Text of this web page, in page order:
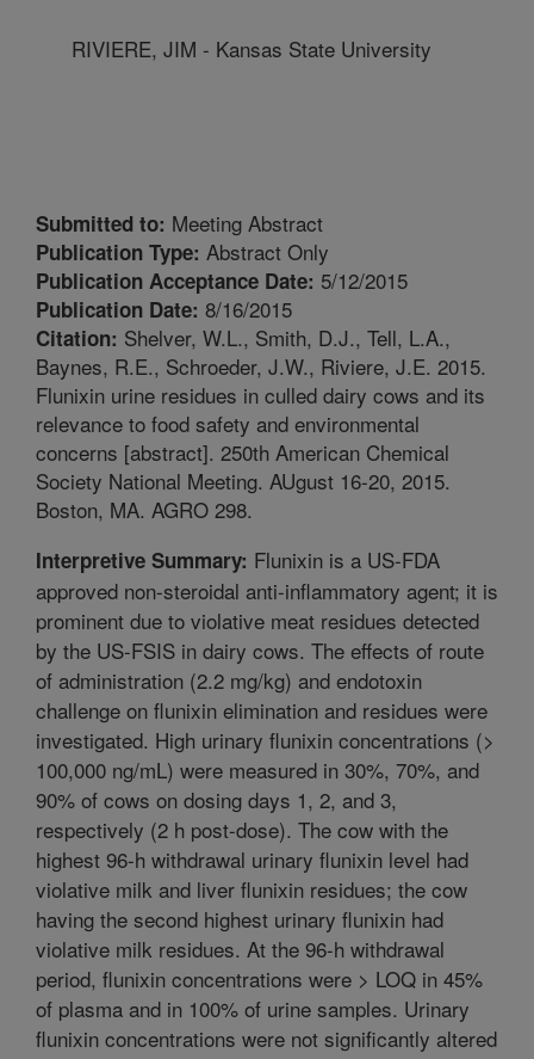
RIVIERE, JIM - Kansas State University
Submitted to: Meeting Abstract
Publication Type: Abstract Only
Publication Acceptance Date: 5/12/2015
Publication Date: 8/16/2015
Citation: Shelver, W.L., Smith, D.J., Tell, L.A.,
Baynes, R.E., Schroeder, J.W., Riviere, J.E. 2015.
Flunixin urine residues in culled dairy cows and its
relevance to food safety and environmental
concerns [abstract]. 250th American Chemical
Society National Meeting. AUgust 16-20, 2015.
Boston, MA. AGRO 298.
Interpretive Summary: Flunixin is a US-FDA
approved non-steroidal anti-inflammatory agent; it is
prominent due to violative meat residues detected
by the US-FSIS in dairy cows. The effects of route
of administration (2.2 mg/kg) and endotoxin
challenge on flunixin elimination and residues were
investigated. High urinary flunixin concentrations (>
100,000 ng/mL) were measured in 30%, 70%, and
90% of cows on dosing days 1, 2, and 3,
respectively (2 h post-dose). The cow with the
highest 96-h withdrawal urinary flunixin level had
violative milk and liver flunixin residues; the cow
having the second highest urinary flunixin had
violative milk residues. At the 96-h withdrawal
period, flunixin concentrations were > LOQ in 45%
of plasma and in 100% of urine samples. Urinary
flunixin concentrations were not significantly altered